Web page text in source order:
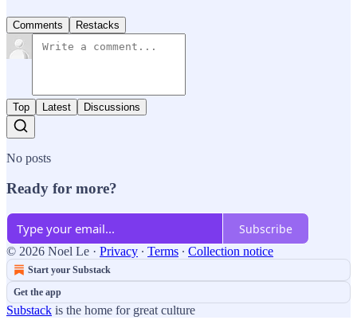
Comments Restacks
Top Latest Discussions
No posts
Ready for more?
Subscribe
© 2026 Noel Le · Privacy ∙ Terms ∙ Collection notice
Start your Substack
Get the app
Substack is the home for great culture